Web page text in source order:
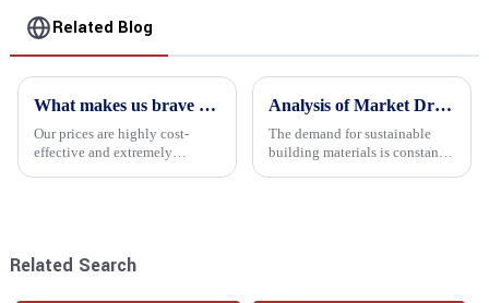
Related Blog
What makes us brave enough to take on a challenge
Our prices are highly cost-
effective and extremely
Analysis of Market Driving Factors for Oriented Strand Board Products
The demand for sustainable
building materials is constantly
Related Search